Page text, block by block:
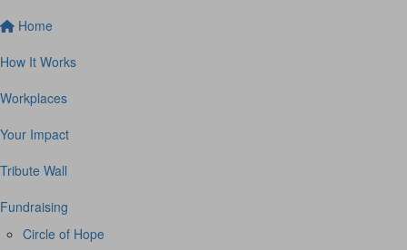
Home
How It Works
Workplaces
Your Impact
Tribute Wall
Fundraising
Circle of Hope